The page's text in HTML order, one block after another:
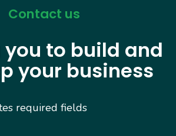
Contact us
you to build and
your business
required fields